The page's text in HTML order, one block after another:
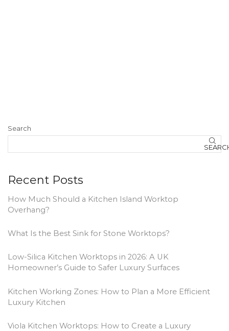
Search
Recent Posts
How Much Should a Kitchen Island Worktop
Overhang?
What Is the Best Sink for Stone Worktops?
Low-Silica Kitchen Worktops in 2026: A UK
Homeowner’s Guide to Safer Luxury Surfaces
Kitchen Working Zones: How to Plan a More Efficient
Luxury Kitchen
Viola Kitchen Worktops: How to Create a Luxury